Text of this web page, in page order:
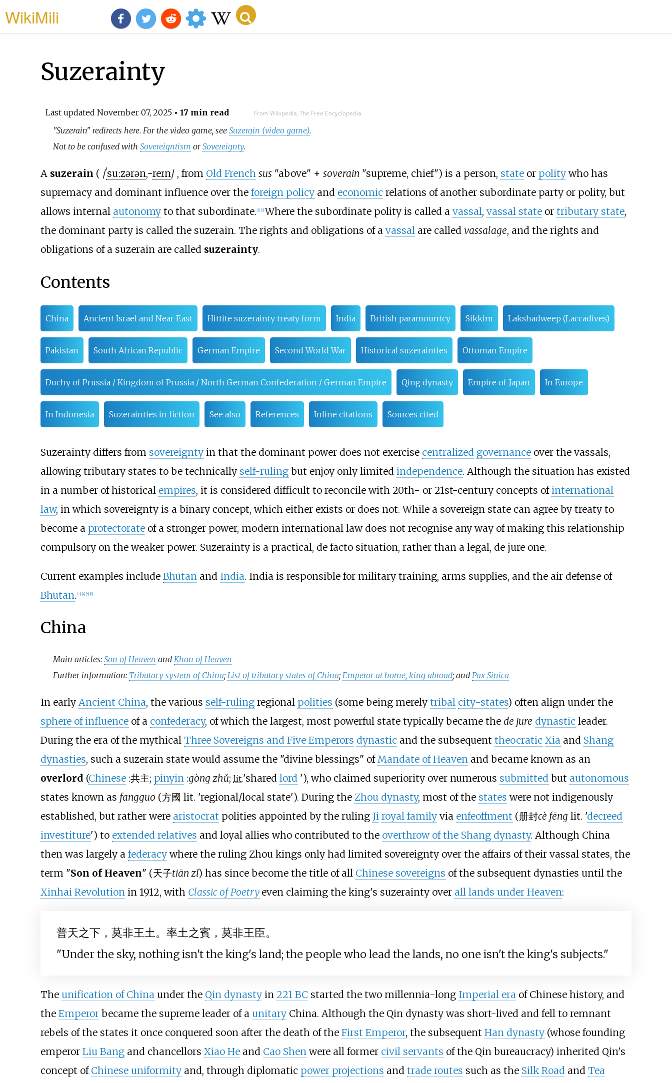
WikiMili
Suzerainty
Last updated November 07, 2025• 17 min read From Wikipedia, The Free Encyclopedia
"Suzerain" redirects here. For the video game, seeSuzerain (video game).
Not to be confused withSovereigntism orSovereignty.
A suzerain ( /ˈsuːzərən,-reɪn/ , from Old French sus"above" + soverain "supreme, chief") is a person, stateor politywho has
supremacy and dominant influence over the foreign policyand economic relations of another subordinate party or polity, but
allows internal autonomyto that subordinate. 1] 2] Where the subordinate polity is called a vassal, vassal stateor tributary state,
the dominant party is called the suzerain. The rights and obligations of a vassalare called vassalage, and the rights and
obligations of a suzerain are called suzerainty.
Contents
China Ancient Israel and Near East Hittite suzerainty treaty form India British paramountcy Sikkim Lakshadweep (Laccadives)
Pakistan South African Republic German Empire Second World War Historical suzerainties Ottoman Empire
Duchy of Prussia / Kingdom of Prussia / North German Confederation / German Empire Qing dynasty Empire of Japan In Europe
In Indonesia Suzerainties in fiction See also References Inline citations Sources cited
Suzerainty differs from sovereigntyin that the dominant power does not exercise centralized governanceover the vassals,
allowing tributary states to be technically self-rulingbut enjoy only limited independence. Although the situation has existed
in a number of historical empires, it is considered difficult to reconcile with 20th- or 21st-century concepts ofinternational
law, in which sovereignty is a binary concept, which either exists or does not. While a sovereign state can agree by treaty to
become a protectorateof a stronger power, modern international law does not recognise any way of making this relationship
compulsory on the weaker power. Suzerainty is a practical, de facto situation, rather than a legal, de jure one.
Current examples include Bhutan and India. India is responsible for military training, arms supplies, and the air defense of
Bhutan. [3] [4] [5] [6]
China
Main articles:Son of Heaven and Khan of Heaven
Further information: Tributary system of China; List of tributary states of China; Emperor at home, king abroad; and Pax Sinica
In early Ancient China, the various self-rulingregional polities (some being merely tribal city-states) often align under the
sphere of influenceof a confederacy, of which the largest, most powerful state typically became the de jure dynastic leader.
During the era of the mythical Three Sovereigns and Five Emperors dynastic and the subsequent theocratic Xiaand Shang
dynasties, such a suzerain state would assume the "divine blessings" ofMandate of Heavenand became known as an
overlord (Chinese :共主; pinyin :gòng zhǔ; lit.'shared lord '), who claimed superiority over numerous submittedbut autonomous
states known as fangguo (方國 lit. 'regional/local state'). During the Zhou dynasty, most of the states were not indigenously
established, but rather were aristocrat polities appointed by the ruling Ji royal familyvia enfeoffment (册封cè fēng lit. 'decreed
investiture') to extended relatives and loyal allies who contributed to the overthrow of the Shang dynasty. Although China
then was largely a federacywhere the ruling Zhou kings only had limited sovereignty over the affairs of their vassal states, the
term "Son of Heaven" (天子tiān zǐ) has since become the title of all Chinese sovereigns of the subsequent dynasties until the
Xinhai Revolutionin 1912, with Classic of Poetry even claiming the king's suzerainty over all lands under Heaven:
普天之下，莫非王土。率土之賓，莫非王臣。
"Under the sky, nothing isn't the king's land; the people who lead the lands, no one isn't the king's subjects."
The unification of Chinaunder the Qin dynastyin 221 BC started the two millennia-long Imperial eraof Chinese history, and
the Emperorbecame the supreme leader of a unitaryChina. Although the Qin dynasty was short-lived and fell to remnant
rebels of the states it once conquered soon after the death of the First Emperor, the subsequent Han dynasty(whose founding
emperor Liu Bangand chancellors Xiao Heand Cao Shenwere all former civil servants of the Qin bureaucracy) inherited Qin's
concept of Chinese uniformityand, through diplomatic power projections and trade routes such as the Silk Roadand Tea